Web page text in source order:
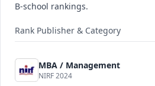
B-school rankings.
Rank Publisher & Category
MBA / Management
NIRF 2024